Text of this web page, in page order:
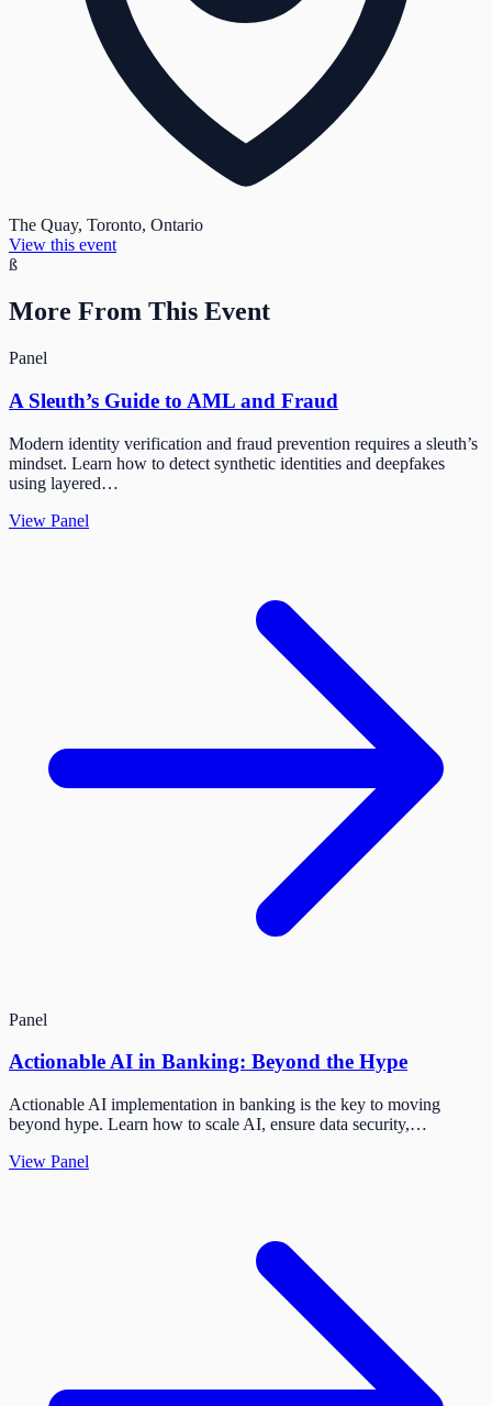
The Quay, Toronto, Ontario
View this event
ß
More From This Event
Panel
A Sleuth’s Guide to AML and Fraud
Modern identity verification and fraud prevention requires a sleuth’s
mindset. Learn how to detect synthetic identities and deepfakes
using layered…
View Panel
Panel
Actionable AI in Banking: Beyond the Hype
Actionable AI implementation in banking is the key to moving
beyond hype. Learn how to scale AI, ensure data security,…
View Panel